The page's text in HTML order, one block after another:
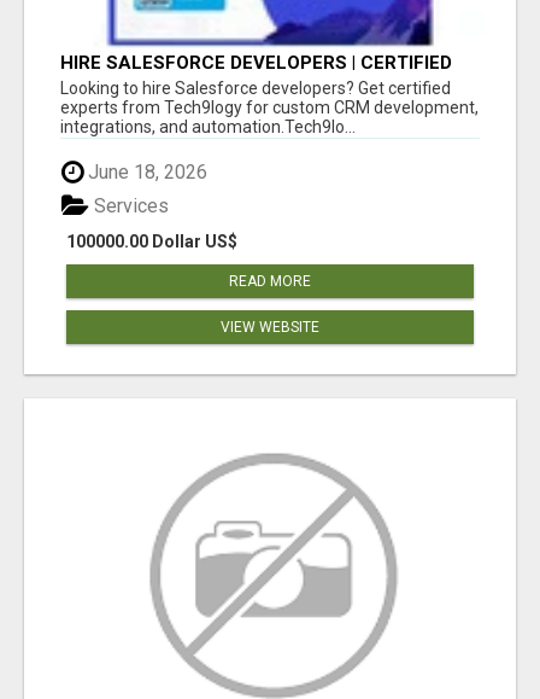
HIRE SALESFORCE DEVELOPERS | CERTIFIED
SALESFORCE EXPERTS
Looking to hire Salesforce developers? Get certified
experts from Tech9logy for custom CRM development,
integrations, and automation.Tech9lo...
June 18, 2026
100000.00 Dollar US$
Services
READ MORE
VIEW WEBSITE